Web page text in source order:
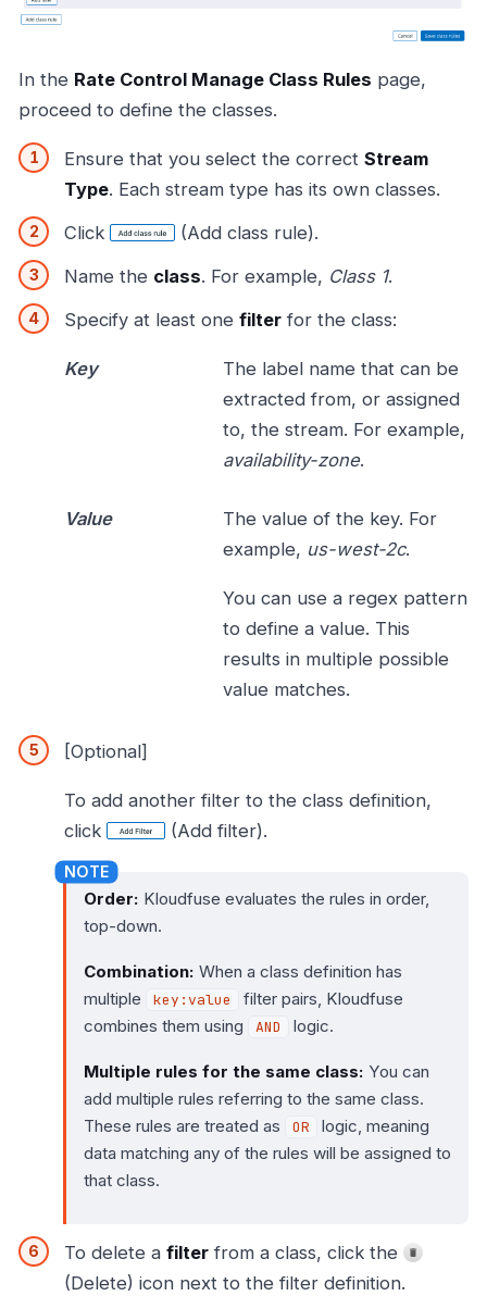
In the Rate Control Manage Class Rules page,
proceed to define the classes.
Ensure that you select the correct Stream
Type. Each stream type has its own classes.
Click
(Add class rule).
Name the class. For example, Class 1.
Specify at least one filter for the class:
Key
The label name that can be
extracted from, or assigned
to, the stream. For example,
availability-zone.
Value
The value of the key. For
example, us-west-2c.
You can use a regex pattern
to define a value. This
results in multiple possible
value matches.
[Optional]
To add another filter to the class definition,
click
(Add filter).
Order: Kloudfuse evaluates the rules in order,
top-down.
Combination: When a class definition has
multiple
key:value
filter pairs, Kloudfuse
combines them using
AND logic.
Multiple rules for the same class: You can
add multiple rules referring to the same class.
These rules are treated as
OR
logic, meaning
data matching any of the rules will be assigned to
that class.
To delete a filter from a class, click the
(Delete) icon next to the filter definition.